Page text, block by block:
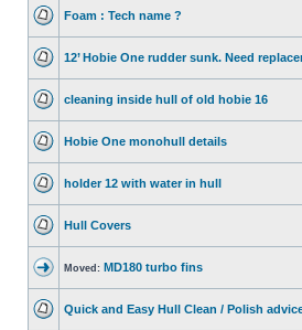
Foam : Tech name ?
12’ Hobie One rudder sunk. Need
cleaning inside hull of old hobie 16
Hobie One monohull details
holder 12 with water in hull
Hull Covers
Moved: MD180 turbo fins
Quick and Easy Hull Clean / Polish